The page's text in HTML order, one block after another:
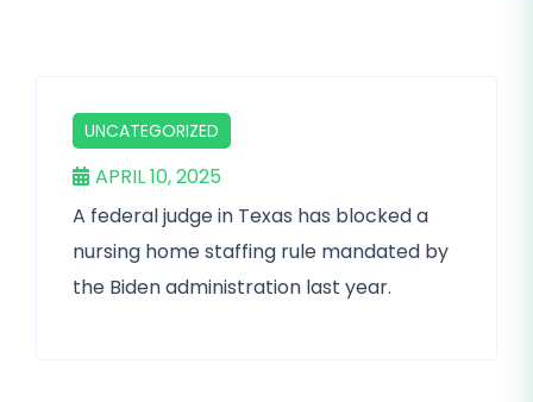
UNCATEGORIZED
APRIL 10, 2025
A federal judge in Texas has blocked a
nursing home staffing rule mandated by
the Biden administration last year.